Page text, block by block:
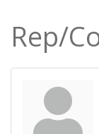
Rep/